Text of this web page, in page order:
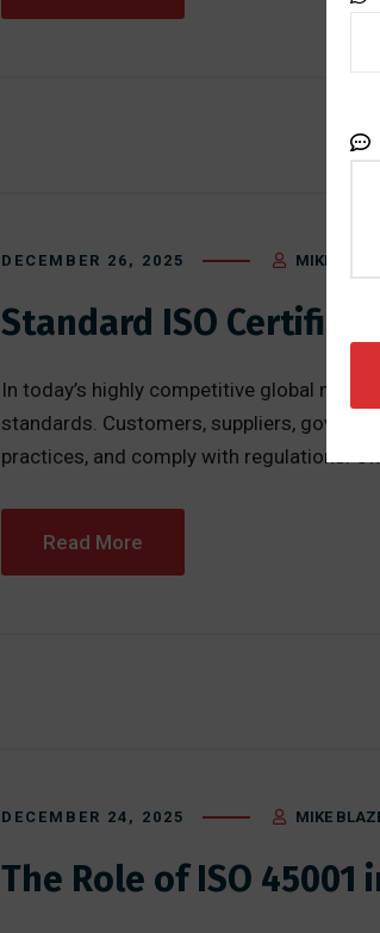
DECEMBER 26, 2025 MIKE
Standard ISO
In today’s highly competitive global
standards. Customers, suppliers,
practices, and comply with regulations.
Read More
DECEMBER 24, 2025 MIKE
The Role of ISO